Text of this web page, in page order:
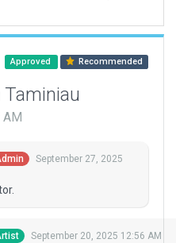
Approved Recommended
September 27, 2025
September 20, 2025 12:56 AM